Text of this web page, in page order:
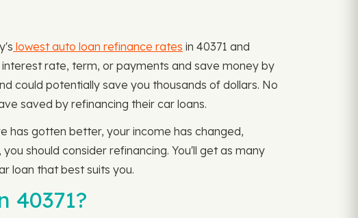
lowest auto loan refinance rates in 40371 and
rate, term, or payments and save money by
could potentially save you thousands of dollars. No
saved by refinancing their car loans.
has gotten better, your income has changed,
should consider refinancing. You'll get as many
loan that best suits you.
40371?